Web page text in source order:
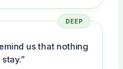
DEEP
us that nothing